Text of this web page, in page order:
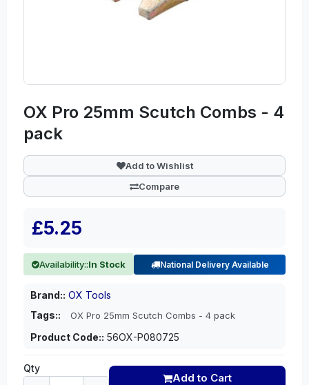
OX Pro 25mm Scutch Combs - 4
pack
Add to Wishlist
Compare
£5.25
Availability::In Stock National Delivery Available
Brand:: OX Tools
Tags::
OX Pro 25mm Scutch Combs - 4 pack
Product Code:: 56OX-P080725
Qty
Add to Cart